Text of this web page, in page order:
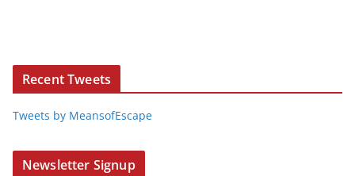
Recent Tweets
Tweets by MeansofEscape
Newsletter Signup